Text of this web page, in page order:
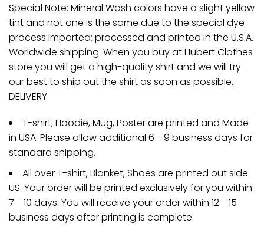
Special Note: Mineral Wash colors have a slight yellow
tint and not one is the same due to the special dye
process Imported; processed and printed in the U.S.A.
Worldwide shipping. When you buy at Hubert Clothes
store you will get a high-quality shirt and we will try
our best to ship out the shirt as soon as possible.
DELIVERY
T-shirt, Hoodie, Mug, Poster are printed and Made
in USA. Please allow additional 6 - 9 business days for
standard shipping.
All over T-shirt, Blanket, Shoes are printed out side
US. Your order will be printed exclusively for you within
7 - 10 days. You will receive your order within 12 - 15
business days after printing is complete.